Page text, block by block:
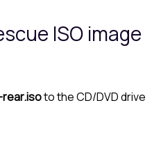
ISO image
to the CD/DVD drive